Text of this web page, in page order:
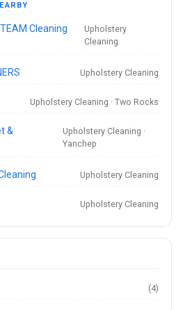
Cleaning
Upholstery
Cleaning
Upholstery Cleaning
Upholstery Cleaning · Two Rocks
&
Upholstery Cleaning ·
Yanchep
Upholstery Cleaning
Upholstery Cleaning
(4)